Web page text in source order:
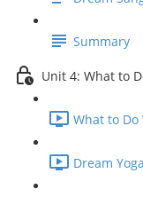
Summary
Unit 4: What to
What to Do
Dream